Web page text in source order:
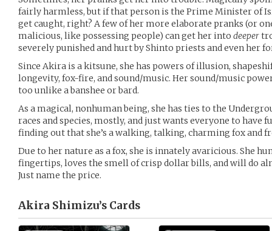
fairly harmless, but if that person is the Prime Minister of
get caught, right? A few of her more elaborate pranks (or
malicious, like possessing people) can get her into deeper
severely punished and hurt by Shinto priests and even her
Since Akira is a kitsune, she has powers of illusion,
longevity, fox-fire, and sound/music. Her sound/music
too unlike a banshee or bard.
As a magical, nonhuman being, she has ties to the
races and species, mostly, and just wants everyone to have
finding out that she’s a walking, talking, charming fox and
Due to her nature as a fox, she is innately avaricious. She
fingertips, loves the smell of crisp dollar bills, and will do
Just name the price.
Akira Shimizu’s Cards